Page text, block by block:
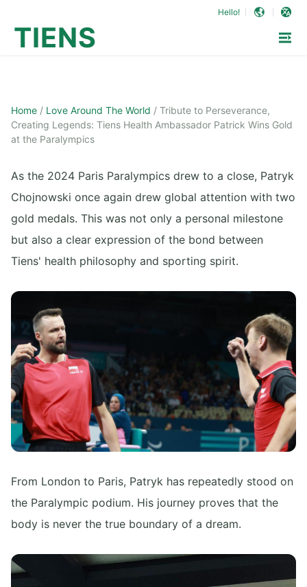
Hello!
TIENS
Home / Love Around The World / Tribute to Perseverance,
Creating Legends: Tiens Health Ambassador Patrick Wins Gold
at the Paralympics
As the 2024 Paris Paralympics drew to a close, Patryk
Chojnowski once again drew global attention with two
gold medals. This was not only a personal milestone
but also a clear expression of the bond between
Tiens' health philosophy and sporting spirit.
From London to Paris, Patryk has repeatedly stood on
the Paralympic podium. His journey proves that the
body is never the true boundary of a dream.